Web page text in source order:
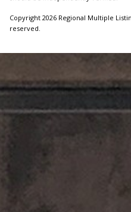
Copyright 2026 Regional Multiple
reserved.